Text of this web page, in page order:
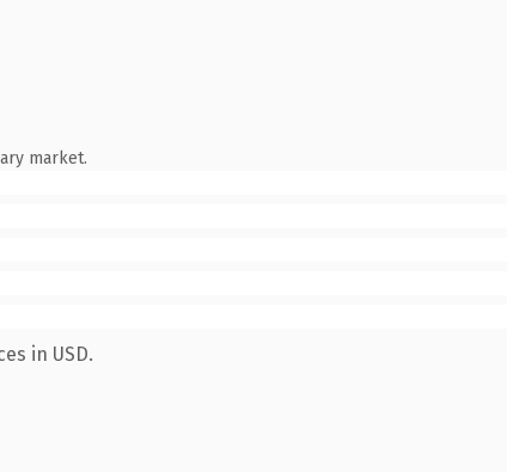
market.
in USD.